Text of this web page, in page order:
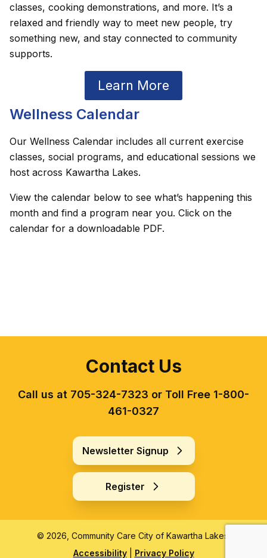
classes, cooking demonstrations, and more. It’s a
relaxed and friendly way to meet new people, try
something new, and stay connected to community
supports.
Learn More
Wellness Calendar
Our Wellness Calendar includes all current exercise
classes, social programs, and educational sessions we
host across Kawartha Lakes.
View the calendar below to see what’s happening this
month and find a program near you. Click on the
calendar for a downloadable PDF.
Contact Us
Call us at 705-324-7323 or Toll Free 1-800-
461-0327
Newsletter Signup
Register
© 2026, Community Care City of Kawartha Lakes.
Accessibility| Privacy Policy